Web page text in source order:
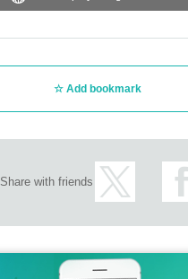
Add bookmark
Share with friends